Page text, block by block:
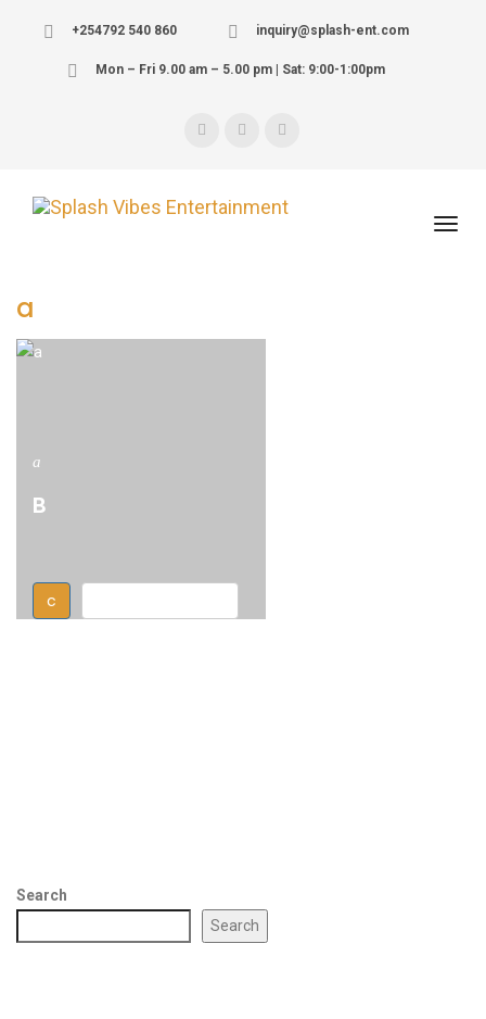
+254792 540 860 inquiry@splash-ent.com
Mon – Fri 9.00 am – 5.00 pm | Sat: 9:00-1:00pm
a
a
B
c
Search
Search